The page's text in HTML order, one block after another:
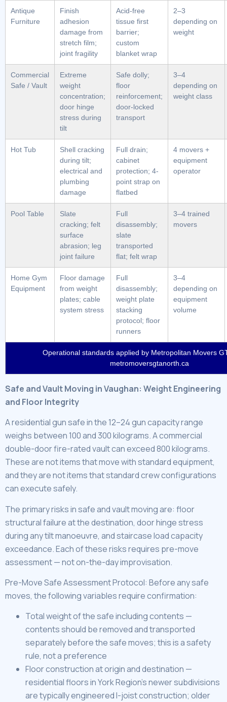
Antique
Furniture
Finish
adhesion
damage from
stretch film;
joint fragility
Acid-free
tissue first
barrier;
custom
blanket wrap
2–3
depending on
weight
Commercial
Safe / Vault
Extreme
weight
concentration;
door hinge
stress during
tilt
Safe dolly;
floor
reinforcement;
door-locked
transport
3–4
depending on
weight class
Hot Tub
Shell cracking
during tilt;
electrical and
plumbing
damage
Full drain;
cabinet
protection; 4-
point strap on
flatbed
4 movers +
equipment
operator
Pool Table
Slate
cracking; felt
surface
abrasion; leg
joint failure
Full
disassembly;
slate
transported
flat; felt wrap
3–4 trained
movers
Home Gym
Equipment
Floor damage
from weight
plates; cable
system stress
Full
disassembly;
weight plate
stacking
protocol; floor
runners
3–4
depending on
equipment
volume
Operational standards applied by Metropolitan Movers
metromoversgtanorth.ca
Safe and Vault Moving in Vaughan: Weight Engineering
and Floor Integrity
A residential gun safe in the 12–24 gun capacity range
weighs between 100 and 300 kilograms. A commercial
double-door fire-rated vault can exceed 800 kilograms.
These are not items that move with standard equipment,
and they are not items that standard crew configurations
can execute safely.
The primary risks in safe and vault moving are: floor
structural failure at the destination, door hinge stress
during any tilt manoeuvre, and staircase load capacity
exceedance. Each of these risks requires pre-move
assessment — not on-the-day improvisation.
Pre-Move Safe Assessment Protocol: Before any safe
moves, the following variables require confirmation:
Total weight of the safe including contents —
contents should be removed and transported
separately before the safe moves; this is a safety
rule, not a preference
Floor construction at origin and destination —
residential floors in York Region’s newer subdivisions
are typically engineered I-joist construction; older